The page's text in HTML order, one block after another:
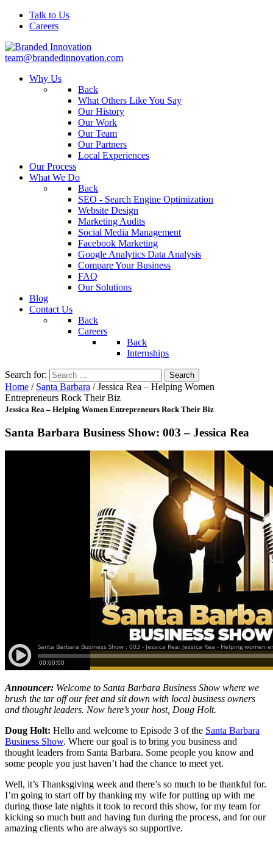
Talk to Us
Careers
team@brandedinnovation.com
Why Us
Back
What Others Like You Say
Our History
Our Work
Our Team
Our Partners
Local Experiences
Our Process
What We Do
Back
SEO - Search Engine Optimization
Website Design
Marketing Audits
Social Media Management
Facebook Marketing
Google Analytics Data Analysis
Compare Your Business
FAQ
Our Solutions
Blog
Contact Us
Back
Careers
Back
Internships
Search for:
Home / Santa Barbara /Jessica Rea – Helping Women
Entrepreneurs Rock Their Biz
Jessica Rea – Helping Women Entrepreneurs Rock Their Biz
Santa Barbara Business Show: 003 – Jessica Rea
Announcer: Welcome to Santa Barbara Business Show where we
brush the tar off our feet and sit down with local business owners
and thought leaders. Now here’s your host, Doug Holt.
Doug Holt: Hello and welcome to Episode 3 of the Santa Barbara
Business Show. Where our goal is to bring you business and
thought leaders from Santa Barbara. Some people you know and
some people you just haven’t had the chance to meet yet.
Well, it’s Thanksgiving week and there’s so much to be thankful for.
I’m going to start off by thanking my wife for putting up with me
during those late nights it took to record this show, for my team for
kicking so much butt and having fun during the process, and for our
amazing clients who are always so supportive.